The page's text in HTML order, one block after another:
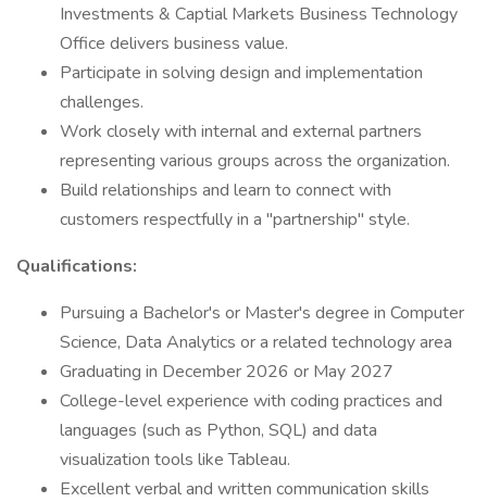
Investments & Captial Markets Business Technology
Office delivers business value.
Participate in solving design and implementation
challenges.
Work closely with internal and external partners
representing various groups across the organization.
Build relationships and learn to connect with
customers respectfully in a "partnership" style.
Qualifications:
Pursuing a Bachelor's or Master's degree in Computer
Science, Data Analytics or a related technology area
Graduating in December 2026 or May 2027
College-level experience with coding practices and
languages (such as Python, SQL) and data
visualization tools like Tableau.
Excellent verbal and written communication skills